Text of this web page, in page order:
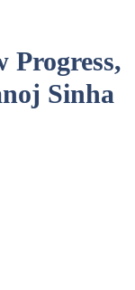
Progress,
Sinha